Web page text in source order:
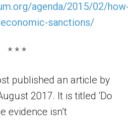
agenda/2015/02/
sanctions/
* * *
published an article by
2017. It is titled ‘Do
evidence isn’t